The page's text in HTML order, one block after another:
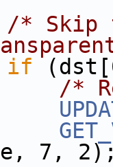
/* Skip
if
/*
7,